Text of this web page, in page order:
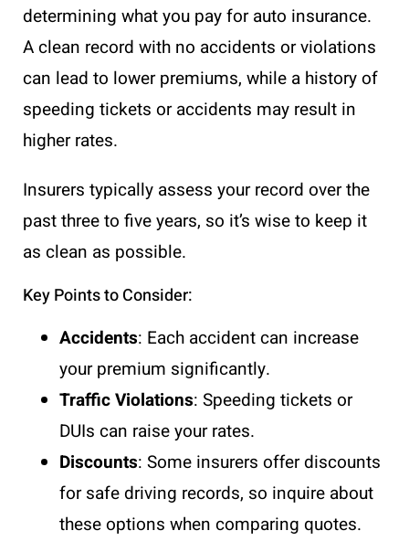
determining what you pay for auto insurance.
A clean record with no accidents or violations
can lead to lower premiums, while a history of
speeding tickets or accidents may result in
higher rates.
Insurers typically assess your record over the
past three to five years, so it’s wise to keep it
as clean as possible.
Key Points to Consider:
Accidents: Each accident can increase
your premium significantly.
Traffic Violations: Speeding tickets or
DUIs can raise your rates.
Discounts: Some insurers offer discounts
for safe driving records, so inquire about
these options when comparing quotes.